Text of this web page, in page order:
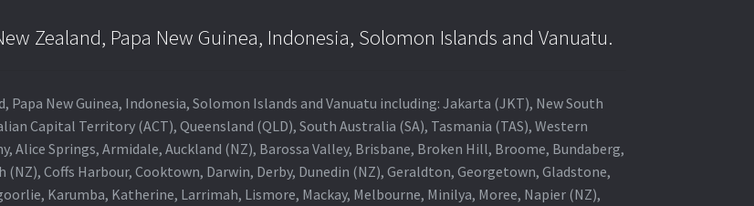
Zealand, Papa New Guinea, Indonesia, Solomon Islands and Vanuatu.
New Guinea, Indonesia, Solomon Islands and Vanuatu including: Jakarta (JKT), New South
Capital Territory (ACT), Queensland (QLD), South Australia (SA), Tasmania (TAS), Western
Alice Springs, Armidale, Auckland (NZ), Barossa Valley, Brisbane, Broken Hill, Broome, Bundaberg,
Coffs Harbour, Cooktown, Darwin, Derby, Dunedin (NZ), Geraldton, Georgetown, Gladstone,
Karumba, Katherine, Larrimah, Lismore, Mackay, Melbourne, Minilya, Moree, Napier (NZ),